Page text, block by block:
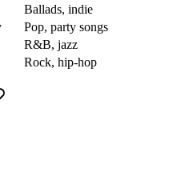
Ballads, indie
Pop, party songs
R&B, jazz
Rock, hip-hop